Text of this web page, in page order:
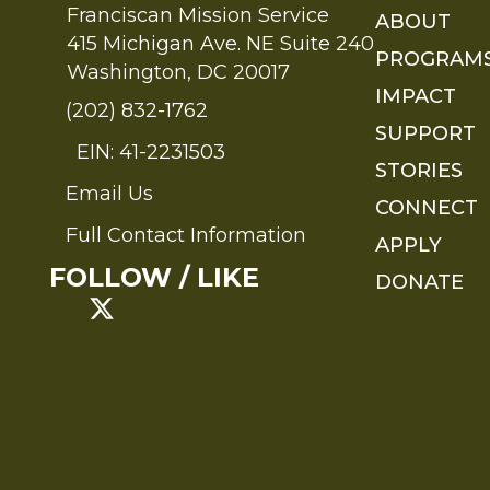
Franciscan Mission Service
415 Michigan Ave. NE Suite 240
Washington, DC 20017
(202) 832-1762
EIN: 41-2231503
Send an Email to FMS
Email Us
Full Contact Information
Full Contact Information
FOLLOW / LIKE
ABOUT
IMPACT
SUPPORT
STORIES
CONNECT
APPLY
DONATE